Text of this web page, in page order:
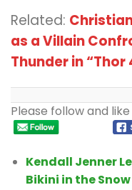
Related:
as a Villain
Thunder in “Thor
Please follow and like
Kendall Jenner
Bikini in the Snow